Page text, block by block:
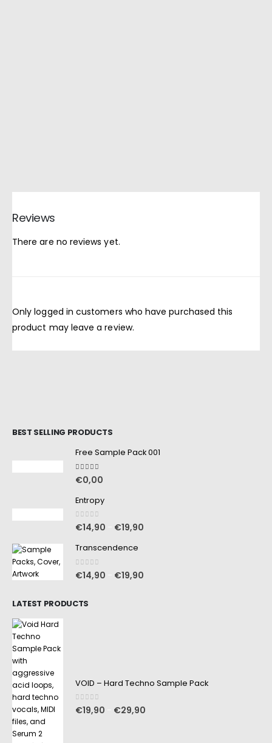
Reviews
There are no reviews yet.
Only logged in customers who have purchased this
product may leave a review.
BEST SELLING PRODUCTS
Free Sample Pack 001
5.00 out of 5
€0,00
Entropy
0out of 5
€14,90 €19,90
Transcendence
0out of 5
€14,90 €19,90
LATEST PRODUCTS
VOID – Hard Techno Sample Pack
0out of 5
€19,90 €29,90